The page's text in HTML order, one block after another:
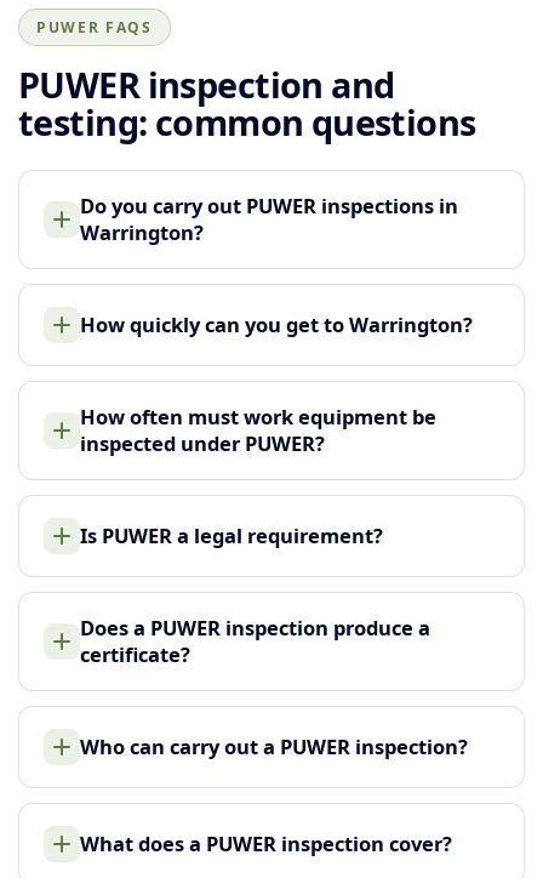
PUWER FAQS
PUWER inspection and
testing: common questions
Do you carry out PUWER inspections in
Warrington?
How quickly can you get to Warrington?
How often must work equipment be
inspected under PUWER?
Is PUWER a legal requirement?
Does a PUWER inspection produce a
certificate?
Who can carry out a PUWER inspection?
What does a PUWER inspection cover?